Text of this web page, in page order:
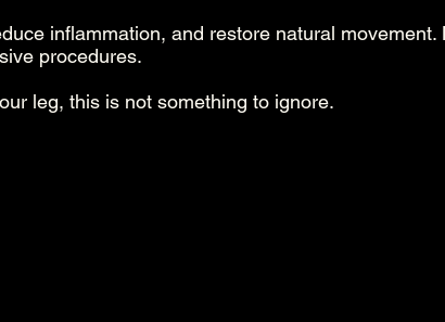
inflammation, and restore natural
procedures.
leg, this is not something to ignore.